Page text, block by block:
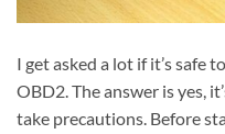
I get asked a lot if it’s safe
OBD2. The answer is yes,
take precautions. Before